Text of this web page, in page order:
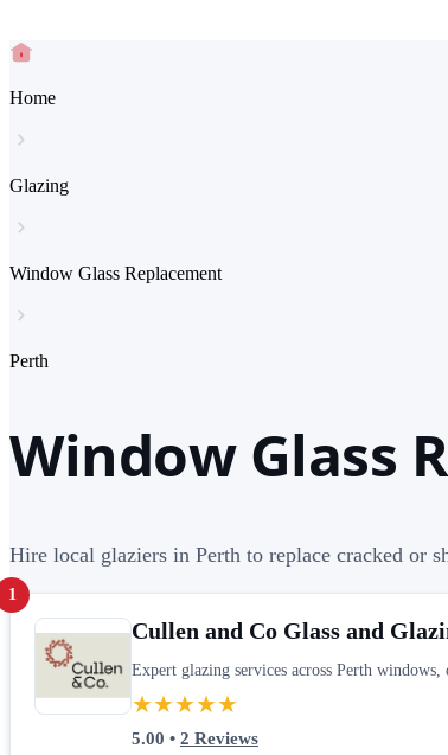
Home
Glazing
Window Glass Replacement
Perth
Window Glass
Hire local glaziers in Perth to replace cracked or
1
Cullen and Co Glass and
Expert glazing services across Perth
★★★★★
5.00 • 2 Reviews